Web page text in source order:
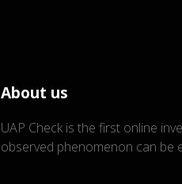
About us
UAP Check is the first online
observed phenomenon can be